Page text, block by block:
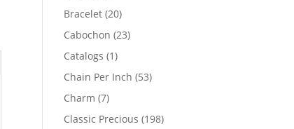
products
Bracelet 2020
products
Cabochon 2323
Catalogs 11
product
Chain Per Inch 5353
Charm 77
products
Classic Precious 198198